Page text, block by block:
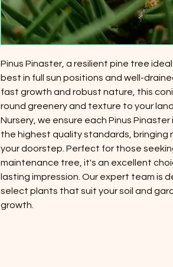
Pinus Pinaster, a resilient pine tree
best in full sun positions and well-
fast growth and robust nature, this
round greenery and texture to your
Nursery, we ensure each Pinus
the highest quality standards, bringing
your doorstep. Perfect for those
maintenance tree, it's an excellent
lasting impression. Our expert team is
select plants that suit your soil and
growth.